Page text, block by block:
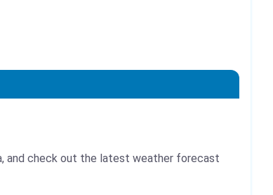
and check out the latest weather forecast